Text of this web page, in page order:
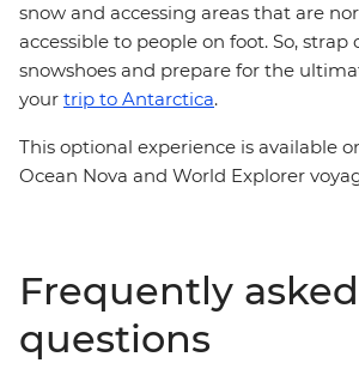
snow and accessing areas that are
accessible to people on foot. So, strap
snowshoes and prepare for the
your trip to Antarctica.
This optional experience is available
Ocean Nova and World Explorer
Frequently asked
questions